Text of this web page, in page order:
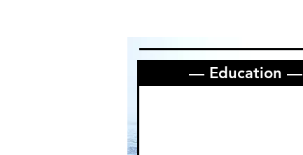
— Education —